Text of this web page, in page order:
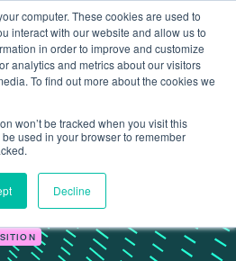
computer. These cookies are used to
interact with our website and allow us to
in order to improve and customize
analytics and metrics about our visitors
To find out more about the cookies we
won’t be tracked when you visit this
used in your browser to remember
Decline
Manufacturing Investment Scheme